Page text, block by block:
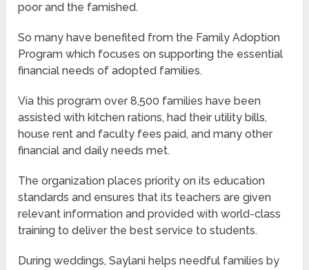
poor and the famished.
So many have benefited from the Family Adoption
Program which focuses on supporting the essential
financial needs of adopted families.
Via this program over 8,500 families have been
assisted with kitchen rations, had their utility bills,
house rent and faculty fees paid, and many other
financial and daily needs met.
The organization places priority on its education
standards and ensures that its teachers are given
relevant information and provided with world-class
training to deliver the best service to students.
During weddings, Saylani helps needful families by